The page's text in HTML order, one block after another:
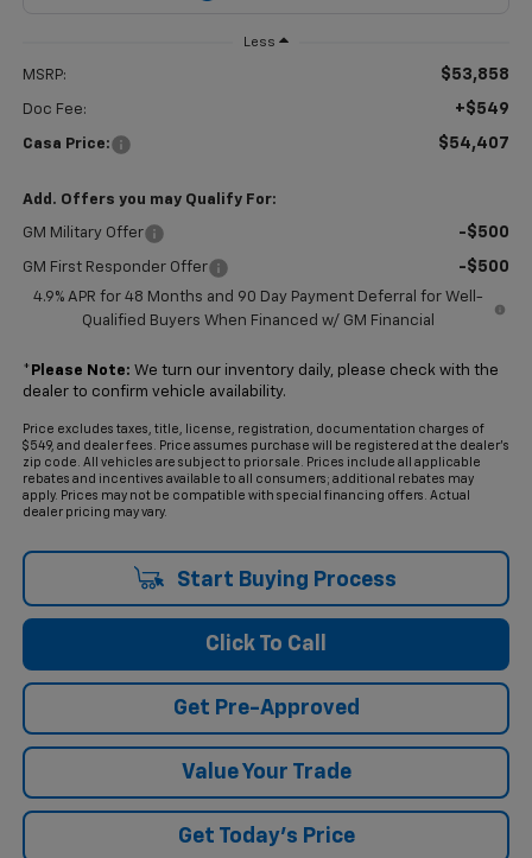
Less
MSRP: $53,858
Doc Fee: +$549
Casa Price: $54,407
Add. Offers you may Qualify For:
GM Military Offer -$500
GM First Responder Offer -$500
4.9% APR for 48 Months and 90 Day Payment Deferral for Well-
Qualified Buyers When Financed w/ GM Financial
* Please Note: We turn our inventory daily, please check with the
dealer to confirm vehicle availability.
Price excludes taxes, title, license, registration, documentation charges of
$549, and dealer fees. Price assumes purchase will be registered at the dealer's
zip code. All vehicles are subject to prior sale. Prices include all applicable
rebates and incentives available to all consumers; additional rebates may
apply. Prices may not be compatible with special financing offers. Actual
dealer pricing may vary.
Start Buying Process
Click To Call
Get Pre-Approved
Value Your Trade
Get Today's Price